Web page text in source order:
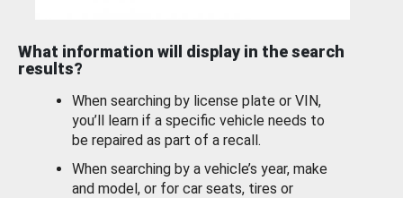
What information will display in the search
results?
When searching by license plate or VIN,
you’ll learn if a specific vehicle needs to
be repaired as part of a recall.
When searching by a vehicle’s year, make
and model, or for car seats, tires or